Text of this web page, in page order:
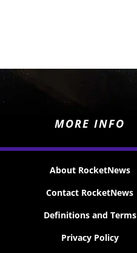
MORE INFO
About RocketNews
Contact RocketNews
Definitions and Terms
Privacy Policy